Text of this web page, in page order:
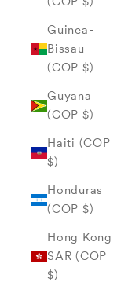
Guinea-
Bissau
(COP $)
Guyana
(COP $)
Haiti (COP
$)
Honduras
(COP $)
Hong Kong
SAR (COP
$)